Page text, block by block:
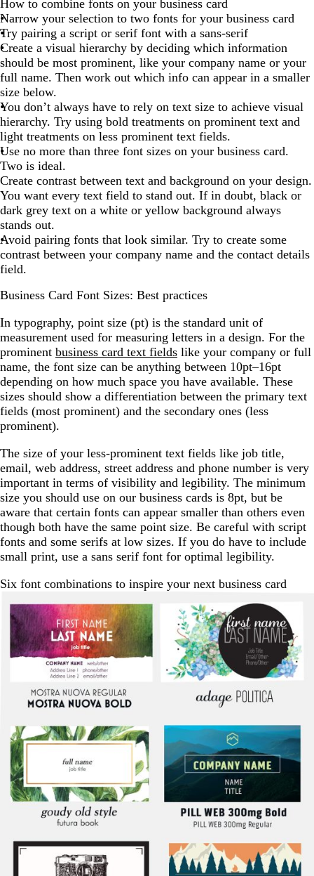
How to combine fonts on your business card
Narrow your selection to two fonts for your business card
Try pairing a script or serif font with a sans-serif
Create a visual hierarchy by deciding which information
should be most prominent, like your company name or your
full name. Then work out which info can appear in a smaller
size below.
You don’t always have to rely on text size to achieve visual
hierarchy. Try using bold treatments on prominent text and
light treatments on less prominent text fields.
Use no more than three font sizes on your business card.
Two is ideal.
Create contrast between text and background on your design.
You want every text field to stand out. If in doubt, black or
dark grey text on a white or yellow background always
stands out.
Avoid pairing fonts that look similar. Try to create some
contrast between your company name and the contact details
field.
Business Card Font Sizes: Best practices
In typography, point size (pt) is the standard unit of
measurement used for measuring letters in a design. For the
prominent business card text fields like your company or full
name, the font size can be anything between 10pt–16pt
depending on how much space you have available. These
sizes should show a differentiation between the primary text
fields (most prominent) and the secondary ones (less
prominent).
The size of your less-prominent text fields like job title,
email, web address, street address and phone number is very
important in terms of visibility and legibility. The minimum
size you should use on our business cards is 8pt, but be
aware that certain fonts can appear smaller than others even
though both have the same point size. Be careful with script
fonts and some serifs at low sizes. If you do have to include
small print, use a sans serif font for optimal legibility.
Six font combinations to inspire your next business card